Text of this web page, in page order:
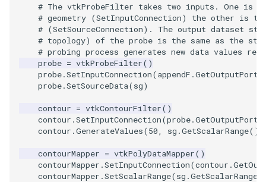
ImageToStructuredPoints
ImageTransparency
ImageValueRange
ImageVariance3D
ImageWarp
InteractWithImage
OrientedBoundingCylinder
Outline
ParametricSpline
PointCellIds
PointInsideObject
PointInsideObject2
LabelContours
LabelPlacementMapper
LabeledDataMapper
LabeledMesh
Legend
LineWidth
# The vtkProbeFilter takes two inputs. One is
# geometry (SetInputConnection) the other is
# (SetSourceConnection). The output dataset
# topology) of the probe is the same as the
# probing process generates new data values
probe = vtkProbeFilter()
probe.SetInputConnection(appendF .GetOutputPort
probe.SetSourceData(sg)
contour = vtkContourFilter()
contour .SetInputConnection(probe.GetOutputPort
contour .GenerateValues(50, sg .GetScalarRange())
contourMapper = vtkPolyDataMapper()
contourMapper .SetInputConnection(contour .
contourMapper .SetScalarRange(sg .GetScalarRange